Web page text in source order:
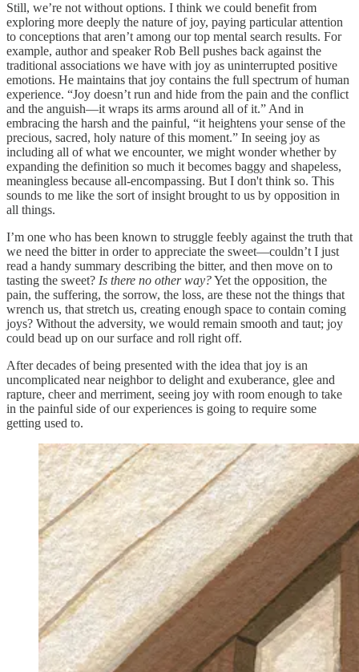
Still, we’re not without options. I think we could benefit from
exploring more deeply the nature of joy, paying particular attention
to conceptions that aren’t among our top mental search results. For
example, author and speaker Rob Bell pushes back against the
traditional associations we have with joy as uninterrupted positive
emotions. He maintains that joy contains the full spectrum of human
experience. “Joy doesn’t run and hide from the pain and the conflict
and the anguish—it wraps its arms around all of it.” And in
embracing the harsh and the painful, “it heightens your sense of the
precious, sacred, holy nature of this moment.” In seeing joy as
including all of what we encounter, we might wonder whether by
expanding the definition so much it becomes baggy and shapeless,
meaningless because all-encompassing. But I don't think so. This
sounds to me like the sort of insight brought to us by opposition in
all things.
I’m one who has been known to struggle feebly against the truth that
we need the bitter in order to appreciate the sweet—couldn’t I just
read a handy summary describing the bitter, and then move on to
tasting the sweet? Is there no other way?Yet the opposition, the
pain, the suffering, the sorrow, the loss, are these not the things that
wrench us, that stretch us, creating enough space to contain coming
joys? Without the adversity, we would remain smooth and taut; joy
could bead up on our surface and roll right off.
After decades of being presented with the idea that joy is an
uncomplicated near neighbor to delight and exuberance, glee and
rapture, cheer and merriment, seeing joy with room enough to take
in the painful side of our experiences is going to require some
getting used to.